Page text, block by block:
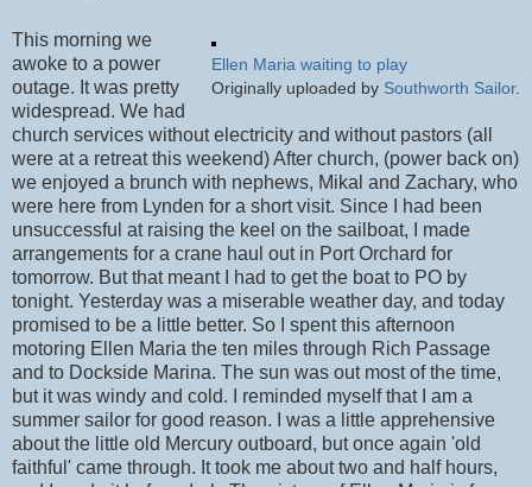
Ellen Maria waiting to play
Originally uploaded by Southworth Sailor.
This morning we
awoke to a power
outage. It was pretty
widespread. We had
church services without electricity and without pastors (all
were at a retreat this weekend) After church, (power back on)
we enjoyed a brunch with nephews, Mikal and Zachary, who
were here from Lynden for a short visit. Since I had been
unsuccessful at raising the keel on the sailboat, I made
arrangements for a crane haul out in Port Orchard for
tomorrow. But that meant I had to get the boat to PO by
tonight. Yesterday was a miserable weather day, and today
promised to be a little better. So I spent this afternoon
motoring Ellen Maria the ten miles through Rich Passage
and to Dockside Marina. The sun was out most of the time,
but it was windy and cold. I reminded myself that I am a
summer sailor for good reason. I was a little apprehensive
about the little old Mercury outboard, but once again 'old
faithful' came through. It took me about two and half hours,